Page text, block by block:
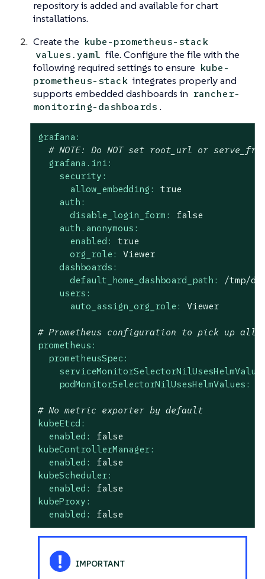
repository is added and available for chart
installations.
Create the kube-prometheus-stack
values.yaml file. Configure the file with the
following required settings to ensure kube-
prometheus-stack integrates properly and
supports embedded dashboards in rancher-
monitoring-dashboards .
grafana:
# NOTE:
Do NOT set root_url or
grafana.ini:
security:
allow_embedding:
true
auth:
disable_login_form:
false
auth.anonymous:
enabled:
true
org_role:
Viewer
dashboards:
default_home_dashboard_path:
/tmp/
users:
auto_assign_org_role:
Viewer
# Prometheus configuration to pick up all
prometheus:
prometheusSpec:
podMonitorSelectorNilUsesHelmValues:
# No metric exporter by default
kubeEtcd:
enabled:
false
kubeControllerManager:
enabled:
false
kubeScheduler:
enabled:
false
kubeProxy:
enabled:
false